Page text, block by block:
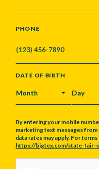
PHONE
DATE OF BIRTH
MONTH DAY
By entering your mobile
marketing text messages from
data rates may apply. For
https://bigtex.com/state-fair-